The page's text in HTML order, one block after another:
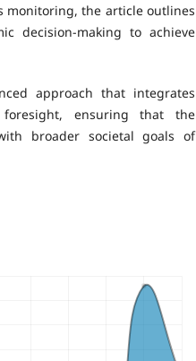
monitoring, the article outlines
decision-making to achieve
approach that integrates
ensuring that the
broader societal goals of